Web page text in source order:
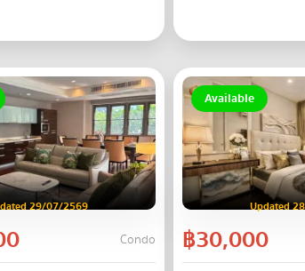
29/07/2569
Condo
Available
Updated
฿30,000